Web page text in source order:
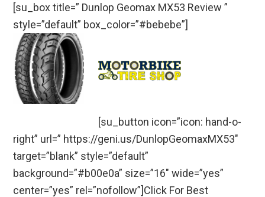
[su_box title=” Dunlop Geomax MX53 Review ”
style=”default” box_color=”#bebebe”]
[su_button icon=”icon: hand-o-
right” url=” https://geni.us/DunlopGeomaxMX53″
target=”blank” style=”default”
background=”#b00e0a” size=”16″ wide=”yes”
center=”yes” rel=”nofollow”]Click For Best